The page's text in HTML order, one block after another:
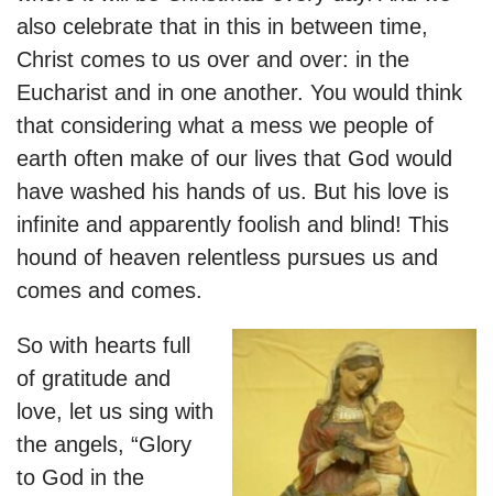
also celebrate that in this in between time,
Christ comes to us over and over: in the
Eucharist and in one another. You would think
that considering what a mess we people of
earth often make of our lives that God would
have washed his hands of us. But his love is
infinite and apparently foolish and blind! This
hound of heaven relentless pursues us and
comes and comes.
So with hearts full
of gratitude and
love, let us sing with
the angels, “Glory
to God in the